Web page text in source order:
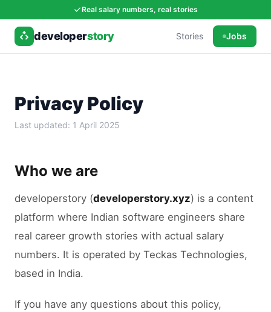
Real salary numbers, real stories
developerstory Stories Jobs
Privacy Policy
Last updated: 1 April 2025
Who we are
developerstory (developerstory.xyz) is a content
platform where Indian software engineers share
real career growth stories with actual salary
numbers. It is operated by Teckas Technologies,
based in India.
If you have any questions about this policy,